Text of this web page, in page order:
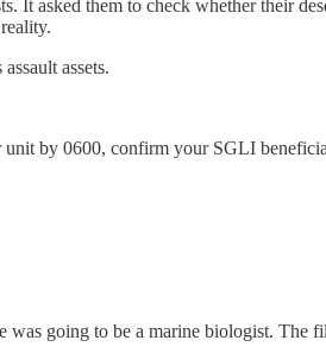
It asked them to check whether their
assets.
unit by 0600, confirm your SGLI
was going to be a marine biologist. The